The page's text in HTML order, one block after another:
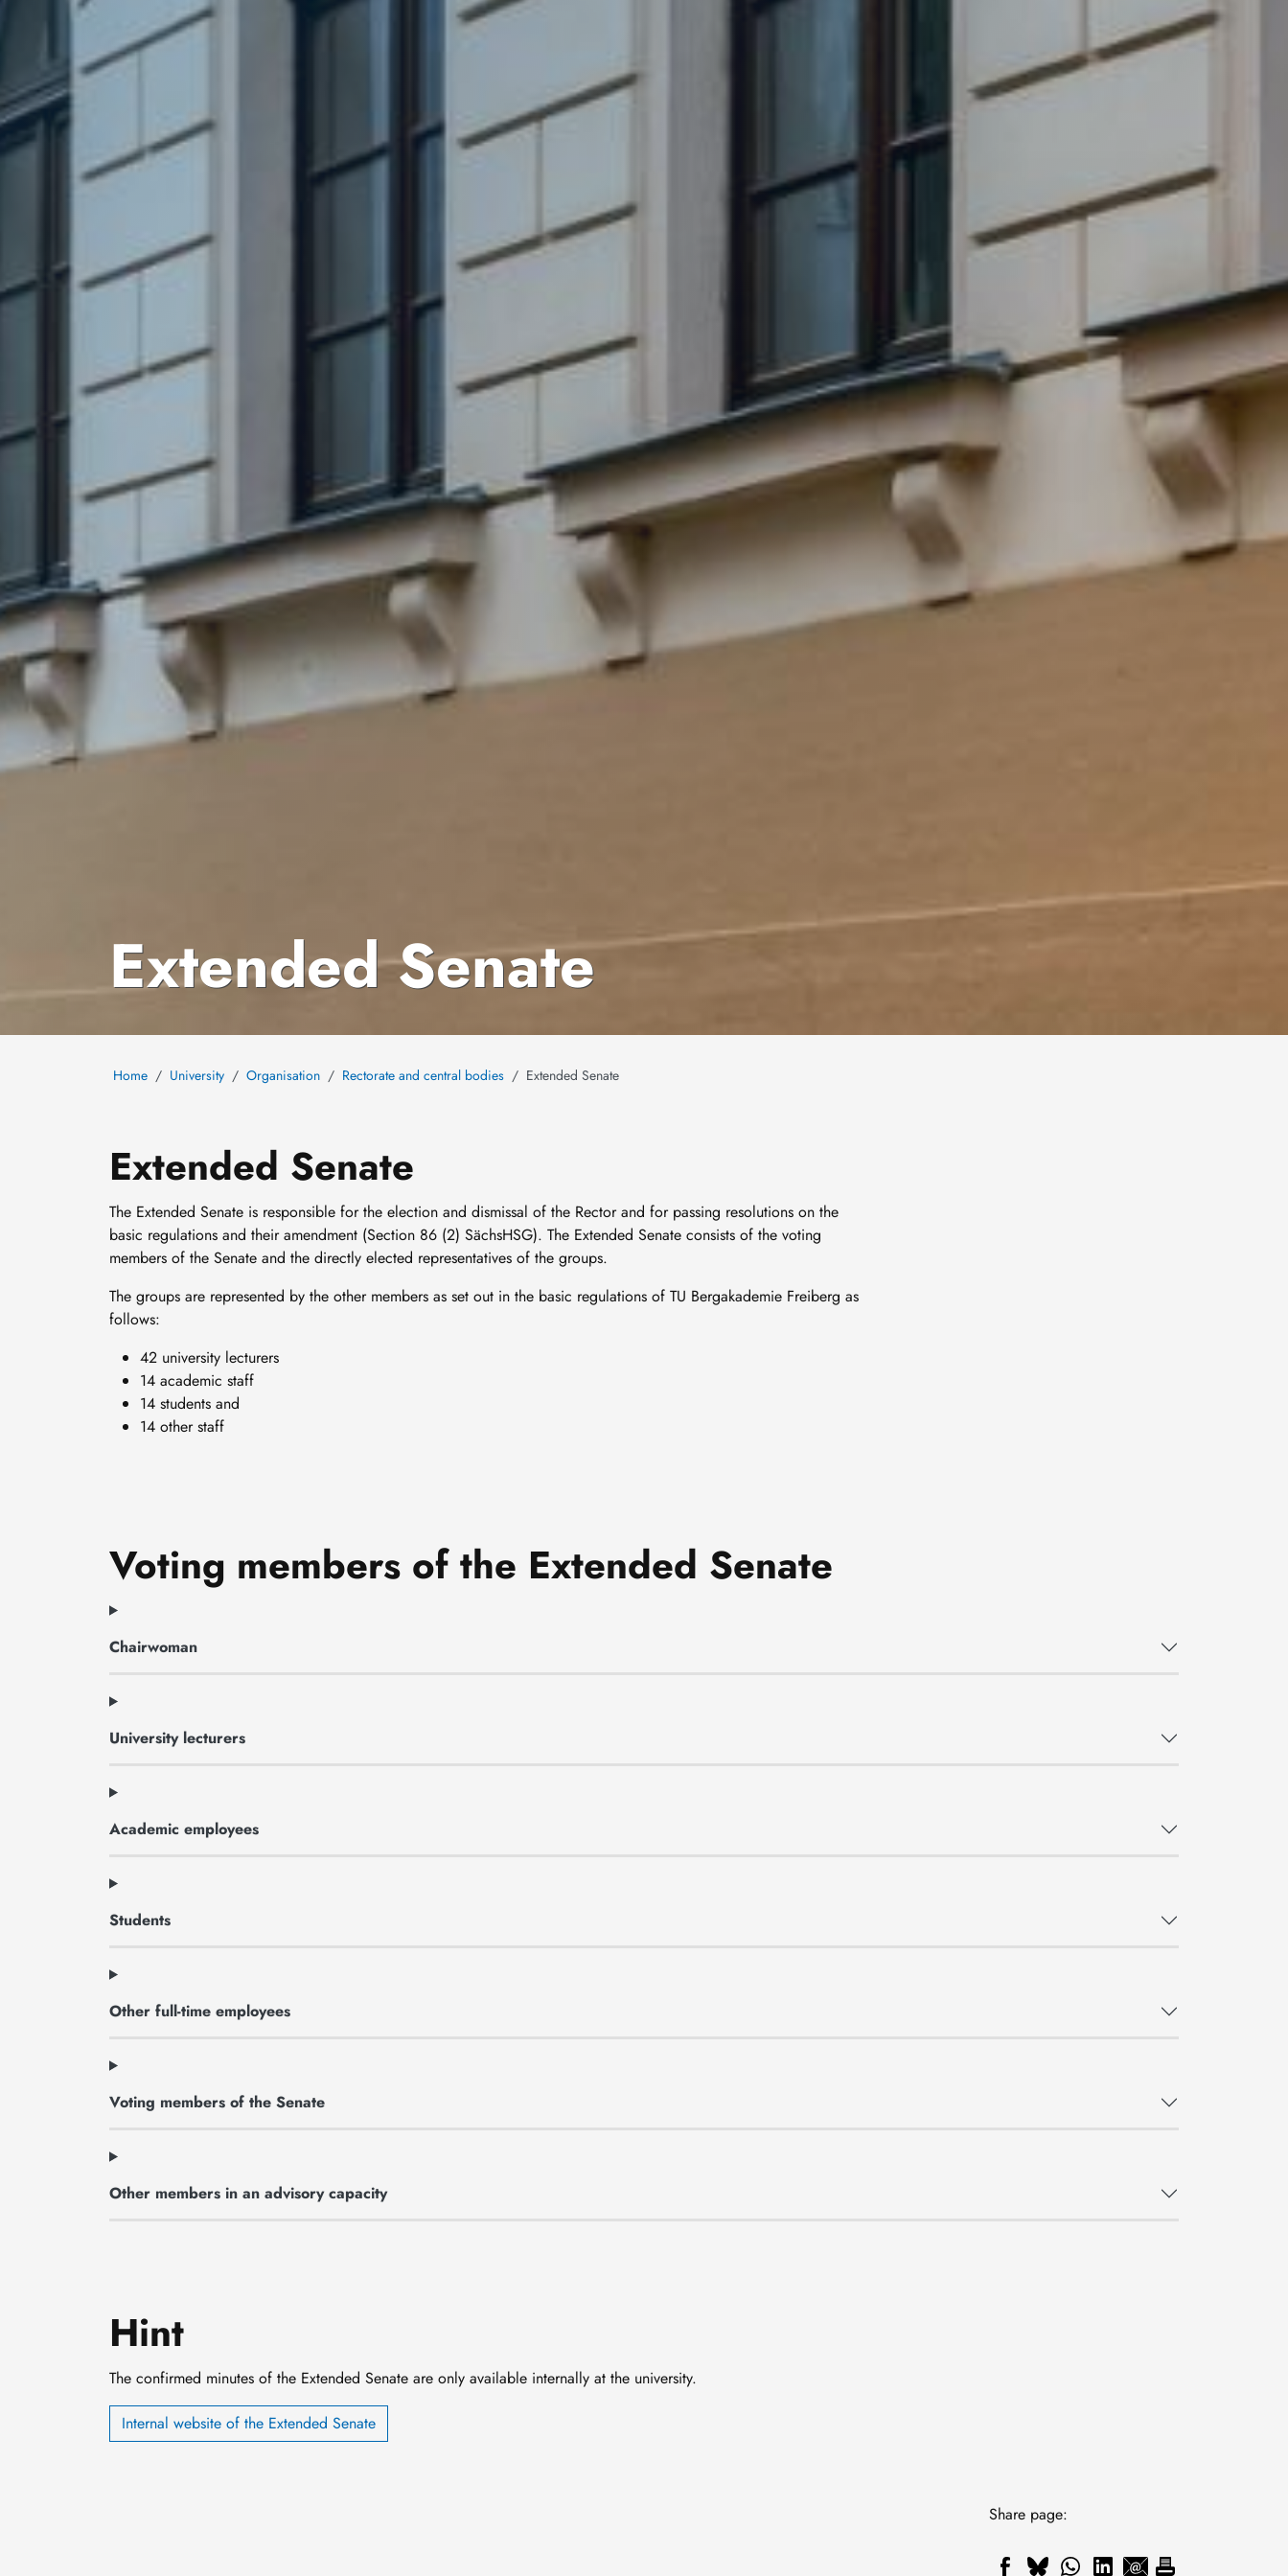
Extended Senate
Home University Organisation Rectorate and central bodies Extended Senate
Extended Senate
The Extended Senate is responsible for the election and dismissal of the Rector and for passing resolutions on the
basic regulations and their amendment (Section 86 (2) SächsHSG). The Extended Senate consists of the voting
members of the Senate and the directly elected representatives of the groups.
The groups are represented by the other members as set out in the basic regulations of TU Bergakademie Freiberg as
follows:
42 university lecturers
14 academic staff
14 students and
14 other staff
Voting members of the Extended Senate
Chairwoman
University lecturers
Academic employees
Students
Other full-time employees
Voting members of the Senate
Other members in an advisory capacity
Hint
The confirmed minutes of the Extended Senate are only available internally at the university.
Internal website of the Extended Senate
Share page: